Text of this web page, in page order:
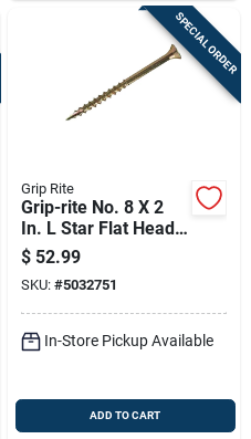
SPECIAL ORDER
Grip Rite
Grip-rite No. 8 X 2
In. L Star Flat Head
Coarse Construction
Screws
$ 52.99
SKU: #5032751
In-Store Pickup Available
ADD TO CART